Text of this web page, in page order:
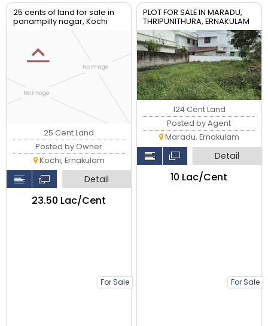
25 cents of land for sale in
panampilly nagar, Kochi
For Sale
25 Cent Land
Posted by Owner
Kochi, Ernakulam
Detail
₹23.50 Lac/Cent
PLOT FOR SALE IN MARADU,
THRIPUNITHURA, ERNAKULAM
For Sale
124 Cent Land
Posted by Agent
Maradu, Ernakulam
Detail
₹10 Lac/Cent